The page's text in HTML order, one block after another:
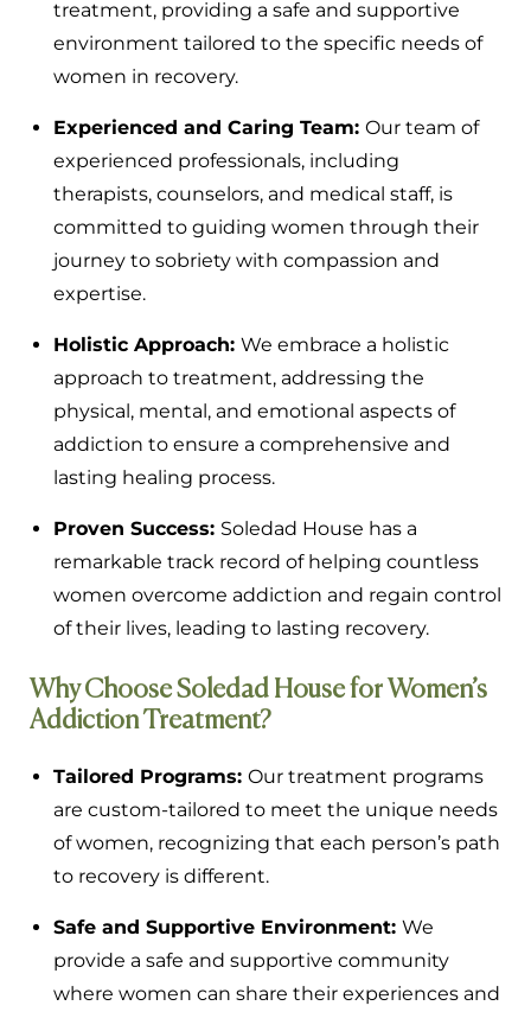
treatment, providing a safe and supportive
environment tailored to the specific needs of
women in recovery.
Experienced and Caring Team: Our team of
experienced professionals, including
therapists, counselors, and medical staff, is
committed to guiding women through their
journey to sobriety with compassion and
expertise.
Holistic Approach: We embrace a holistic
approach to treatment, addressing the
physical, mental, and emotional aspects of
addiction to ensure a comprehensive and
lasting healing process.
Proven Success: Soledad House has a
remarkable track record of helping countless
women overcome addiction and regain control
of their lives, leading to lasting recovery.
Why Choose Soledad House for Women’s
Addiction Treatment?
Tailored Programs: Our treatment programs
are custom-tailored to meet the unique needs
of women, recognizing that each person’s path
to recovery is different.
Safe and Supportive Environment: We
provide a safe and supportive community
where women can share their experiences and